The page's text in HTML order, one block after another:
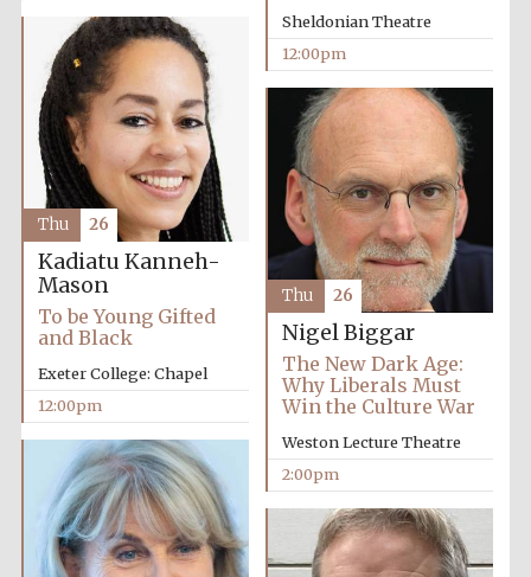
Lincoln College
founded 1427
Magdalen College
founded 1458
Reuben College
Sheldonian Theatre
12:00pm
Kadiatu Kanneh-
Mason
To be Young Gifted
and Black
Exeter College: Chapel
12:00pm
Thu 26
Nigel Biggar
The New Dark Age:
Why Liberals Must
Win the Culture War
Weston Lecture Theatre
2:00pm
Thu 26